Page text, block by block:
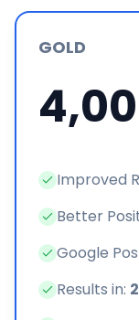
GOLD
Improved
Better
Google
Results in: